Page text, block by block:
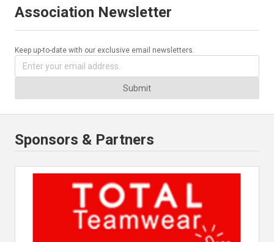
Association Newsletter
Keep up-to-date with our exclusive email newsletters.
Submit
Sponsors & Partners